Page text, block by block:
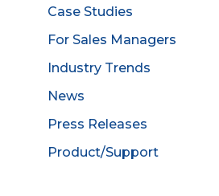
Case Studies
For Sales Managers
Industry Trends
News
Press Releases
Product/Support